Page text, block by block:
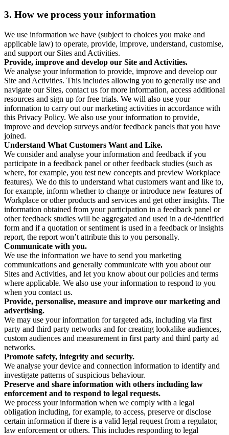
3. How we process your information
We use information we have (subject to choices you make and
applicable law) to operate, provide, improve, understand, customise,
and support our Sites and Activities.
Provide, improve and develop our Site and Activities.
We analyse your information to provide, improve and develop our
Site and Activities. This includes allowing you to generally use and
navigate our Sites, contact us for more information, access additional
resources and sign up for free trials. We will also use your
information to carry out our marketing activities in accordance with
this Privacy Policy. We also use your information to provide,
improve and develop surveys and/or feedback panels that you have
joined.
Understand What Customers Want and Like.
We consider and analyse your information and feedback if you
participate in a feedback panel or other feedback studies (such as
where, for example, you test new concepts and preview Workplace
features). We do this to understand what customers want and like to,
for example, inform whether to change or introduce new features of
Workplace or other products and services and get other insights. The
information obtained from your participation in a feedback panel or
other feedback studies will be aggregated and used in a de-identified
form and if a quotation or sentiment is used in a feedback or insights
report, the report won’t attribute this to you personally.
Communicate with you.
We use the information we have to send you marketing
communications and generally communicate with you about our
Sites and Activities, and let you know about our policies and terms
where applicable. We also use your information to respond to you
when you contact us.
Provide, personalise, measure and improve our marketing and
advertising.
We may use your information for targeted ads, including via first
party and third party networks and for creating lookalike audiences,
custom audiences and measurement in first party and third party ad
networks.
Promote safety, integrity and security.
We analyse your device and connection information to identify and
investigate patterns of suspicious behaviour.
Preserve and share information with others including law
enforcement and to respond to legal requests.
We process your information when we comply with a legal
obligation including, for example, to access, preserve or disclose
certain information if there is a valid legal request from a regulator,
law enforcement or others. This includes responding to legal